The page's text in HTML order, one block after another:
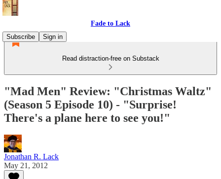
Fade to Lack
Subscribe
Sign in
Read distraction-free on Substack
"Mad Men" Review: "Christmas Waltz"
(Season 5 Episode 10) - "Surprise!
There's a plane here to see you!"
Jonathan R. Lack
May 21, 2012